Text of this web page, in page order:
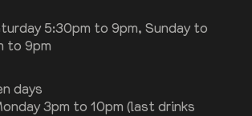
5:30pm to 9pm, Sunday to
to 9pm
days
3pm to 10pm (last drinks